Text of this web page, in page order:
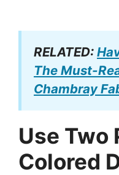
RELATED:
The Must-
Chambray
Use Two
Colored